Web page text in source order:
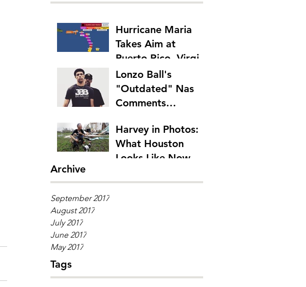
Hurricane Maria
Takes Aim at
Puerto Rico, Virgin
Islands
Lonzo Ball's
"Outdated" Nas
Comments
Generation Gap
Harvey in Photos:
What Houston
Looks Like Now
Archive
September 2017
August 2017
July 2017
June 2017
May 2017
Tags